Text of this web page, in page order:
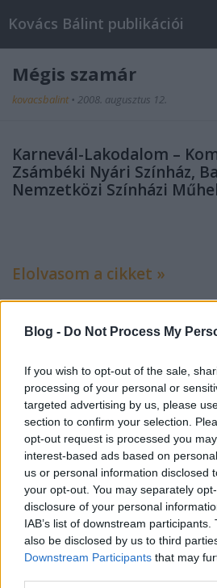
Blog - Do Not Process My
If you wish to opt-out of the sale,
processing of your personal or
targeted advertising by us, please
section to confirm your selection.
opt-out request is processed you
interest-based ads based on
us or personal information disclosed
your opt-out. You may separately
disclosure of your personal
IAB’s list of downstream
also be disclosed by us to third
Downstream Participants that may
Kovács Bálint publikációi
Mégis szamár
kovacsbalint • 2008. augusztus 12.
Karnevál-Lakodalom –
Zsámbéki Nyári Színház,
Nemzetközi Színházi
Elolvasom a cikket »
Címkék:kritika színház revizor
Ajánlott bejegyzések:
„Miért nem álltam
Az Operettszínház